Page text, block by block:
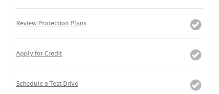
Review Protection Plans
Apply for Credit
Schedule a Test Drive